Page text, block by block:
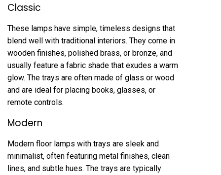
Classic
These lamps have simple, timeless designs that
blend well with traditional interiors. They come in
wooden finishes, polished brass, or bronze, and
usually feature a fabric shade that exudes a warm
glow. The trays are often made of glass or wood
and are ideal for placing books, glasses, or
remote controls.
Modern
Modern floor lamps with trays are sleek and
minimalist, often featuring metal finishes, clean
lines, and subtle hues. The trays are typically